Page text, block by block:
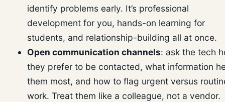
identify problems early. It’s professional
development for you, hands-on learning for
students, and relationship-building all at once.
Open communication channels: ask the tech
they prefer to be contacted, what information
them most, and how to flag urgent versus
work. Treat them like a colleague, not a vendor.